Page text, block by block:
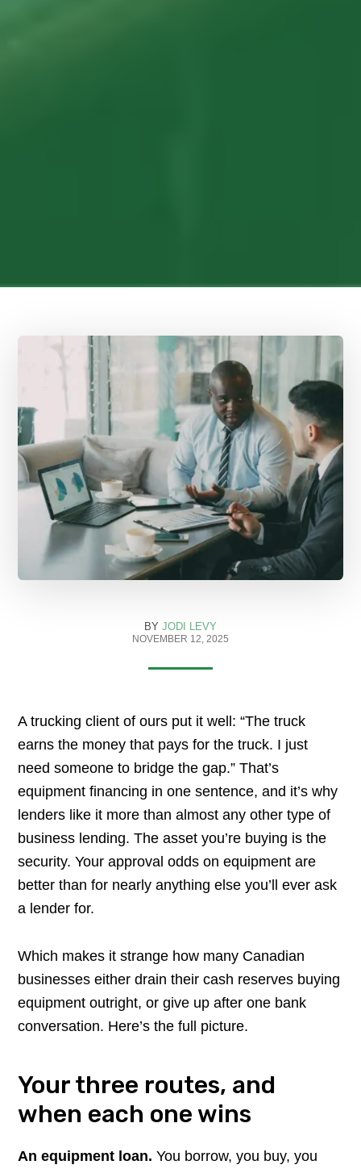
BY JODI LEVY
NOVEMBER 12, 2025
A trucking client of ours put it well: “The truck
earns the money that pays for the truck. I just
need someone to bridge the gap.” That’s
equipment financing in one sentence, and it’s why
lenders like it more than almost any other type of
business lending. The asset you’re buying is the
security. Your approval odds on equipment are
better than for nearly anything else you’ll ever ask
a lender for.
Which makes it strange how many Canadian
businesses either drain their cash reserves buying
equipment outright, or give up after one bank
conversation. Here’s the full picture.
Your three routes, and
when each one wins
An equipment loan. You borrow, you buy, you